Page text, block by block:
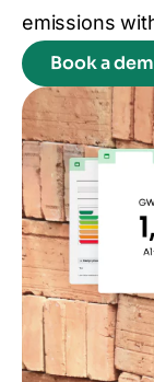
emissions
Book a